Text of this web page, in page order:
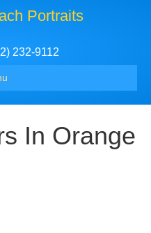
Portraits
232-9112
In Orange